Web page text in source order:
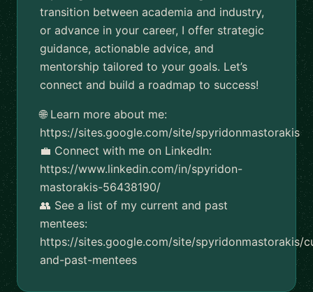
transition between academia and industry,
or advance in your career, I offer strategic
guidance, actionable advice, and
mentorship tailored to your goals. Let’s
connect and build a roadmap to success!
🌐 Learn more about me:
https://sites.google.com/site/spyridonmastorakis
💼 Connect with me on LinkedIn:
https://www.linkedin.com/in/spyridon-
mastorakis-56438190/
👥 See a list of my current and past
mentees:
https://sites.google.com/site/spyridonmastorakis/
and-past-mentees